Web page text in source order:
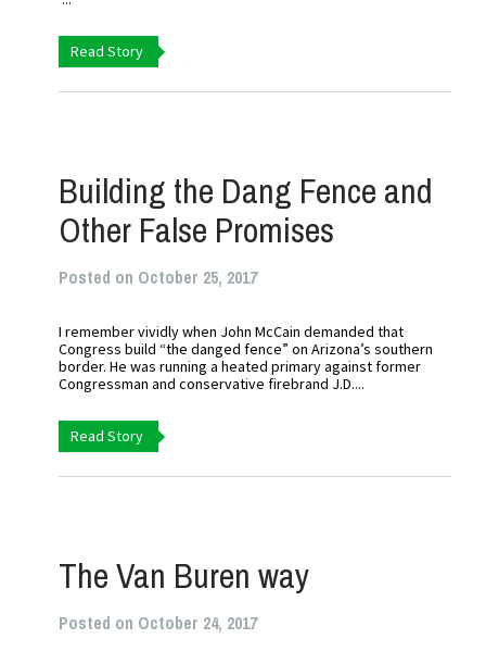
Read Story
Building the Dang Fence and
Other False Promises
Posted on October 25, 2017
I remember vividly when John McCain demanded that
Congress build “the danged fence” on Arizona’s southern
border. He was running a heated primary against former
Congressman and conservative firebrand J.D....
Read Story
The Van Buren way
Posted on October 24, 2017